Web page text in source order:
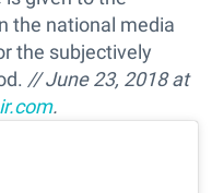
the national media
the subjectively
// June 23, 2018 at
.